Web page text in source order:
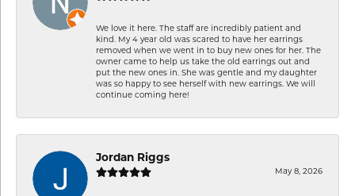
We love it here. The staff are incredibly patient and
kind. My 4 year old was scared to have her earrings
removed when we went in to buy new ones for her. The
owner came to help us take the old earrings out and
put the new ones in. She was gentle and my daughter
was so happy to see herself with new earrings. We will
continue coming here!
Jordan Riggs
May 8, 2026